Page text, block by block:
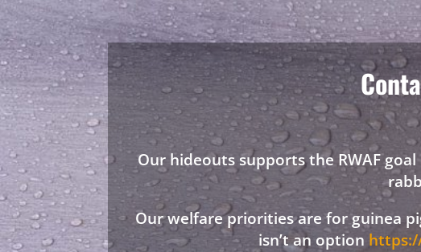
Our hideouts supports the RWAF
Our welfare priorities are for guinea
isn’t an option